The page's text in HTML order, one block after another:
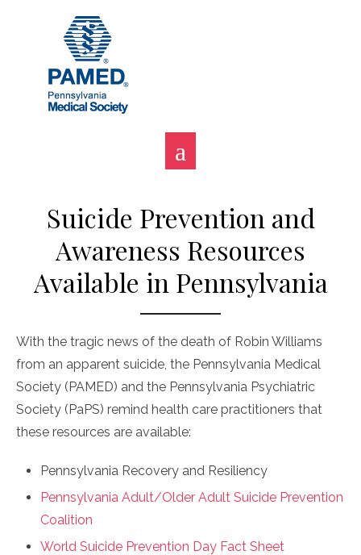
Suicide Prevention and
Awareness Resources
Available in Pennsylvania
With the tragic news of the death of Robin Williams
from an apparent suicide, the Pennsylvania Medical
Society (PAMED) and the Pennsylvania Psychiatric
Society (PaPS) remind health care practitioners that
these resources are available:
Pennsylvania Recovery and Resiliency
Pennsylvania Adult/Older Adult Suicide Prevention
Coalition
World Suicide Prevention Day Fact Sheet